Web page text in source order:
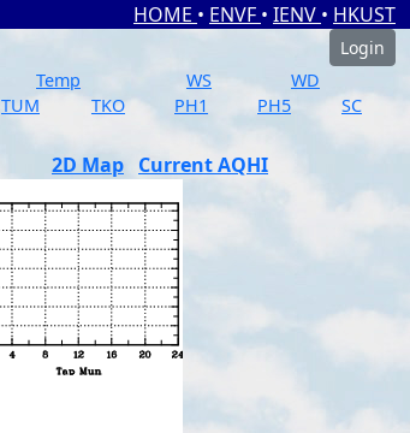
HOME • ENVF • IENV • HKUST
Login
Temp WS
WD
TUM TKO PH1 PH5
SC
2D Map Current AQHI